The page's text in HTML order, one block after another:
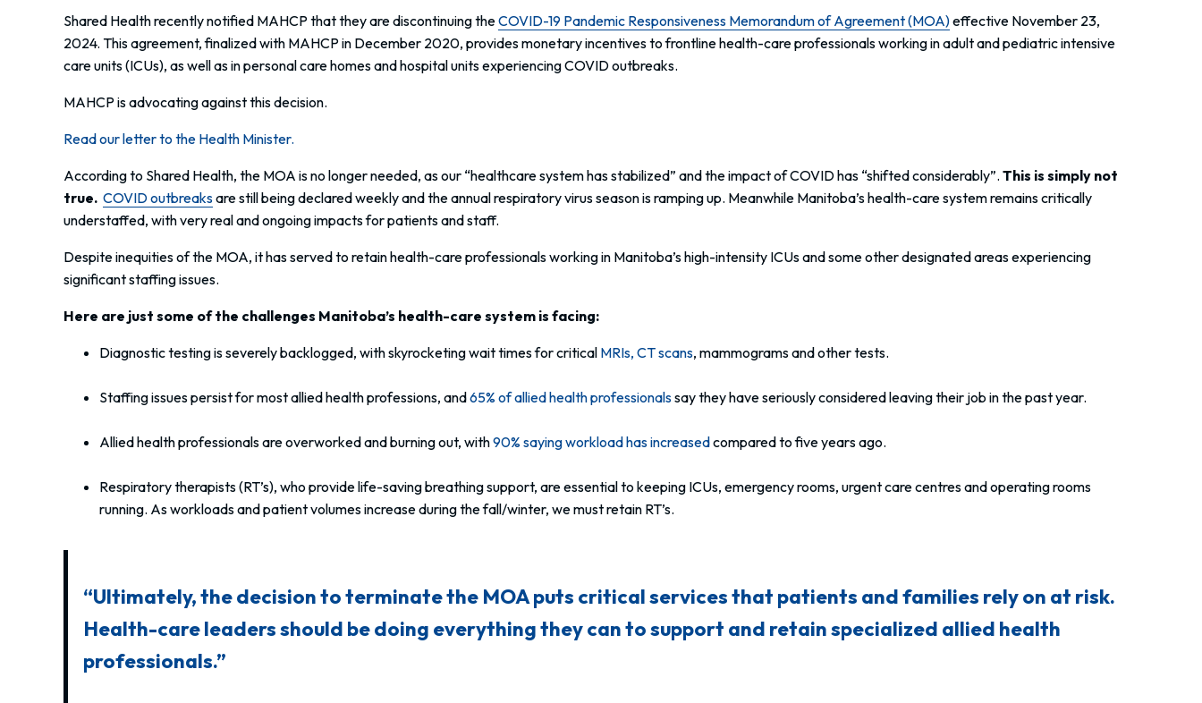
Shared Health recently notified MAHCP that they are discontinuing theCOVID-19 Pandemic Responsiveness Memorandum of Agreement (MOA)effective November 23,
2024. This agreement, finalized with MAHCP in December 2020, provides monetary incentives to frontline health-care professionals working in adult and pediatric intensive
care units (ICUs), as well as in personal care homes and hospital units experiencing COVID outbreaks.
MAHCP is advocating against this decision.
Read our letter to the Health Minister.
According to Shared Health, the MOA is no longer needed, as our “healthcare system has stabilized” and the impact of COVID has “shifted considerably”. This is simply not
true. COVID outbreaksare still being declared weekly and the annual respiratory virus season is ramping up. Meanwhile Manitoba’s health-care system remains critically
understaffed, with very real and ongoing impacts for patients and staff.
Despite inequities of the MOA, it has served to retain health-care professionals working in Manitoba’s high-intensity ICUs and some other designated areas experiencing
significant staffing issues.
Here are just some of the challenges Manitoba’s health-care system is facing:
Diagnostic testing is severely backlogged, with skyrocketing wait times for critical MRIs, CT scans, mammograms and other tests.
Staffing issues persist for most allied health professions, and65% of allied health professionalssay they have seriously considered leaving their job in the past year.
Allied health professionals are overworked and burning out, with90% saying workload has increasedcompared to five years ago.
Respiratory therapists (RT’s), who provide life-saving breathing support, are essential to keeping ICUs, emergency rooms, urgent care centres and operating rooms
running. As workloads and patient volumes increase during the fall/winter, we must retain RT’s.
“Ultimately, the decision to terminate the MOA puts critical services that patients and families rely on at risk.
Health-care leaders should be doing everything they can to support and retain specialized allied health
professionals.”